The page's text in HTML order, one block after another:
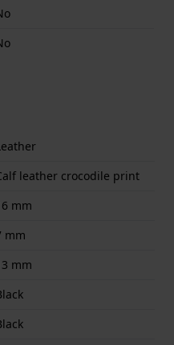
leather crocodile print
mm
mm
mm